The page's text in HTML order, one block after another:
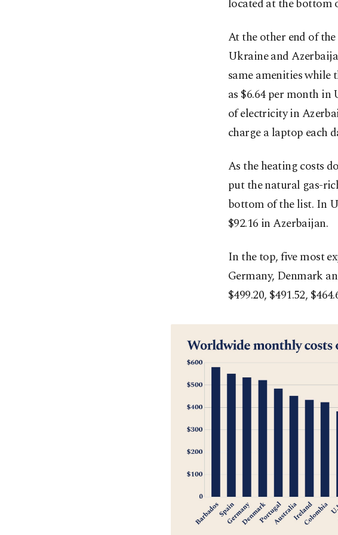
located at the bottom
At the other end of
Ukraine and
same amenities while
as $6.64 per month
of electricity in
charge a laptop each
As the heating costs
put the natural gas-
bottom of the list. In
$92.16 in Azerbaijan.
In the top, five most
Germany, Denmark
$499.20, $491.52,